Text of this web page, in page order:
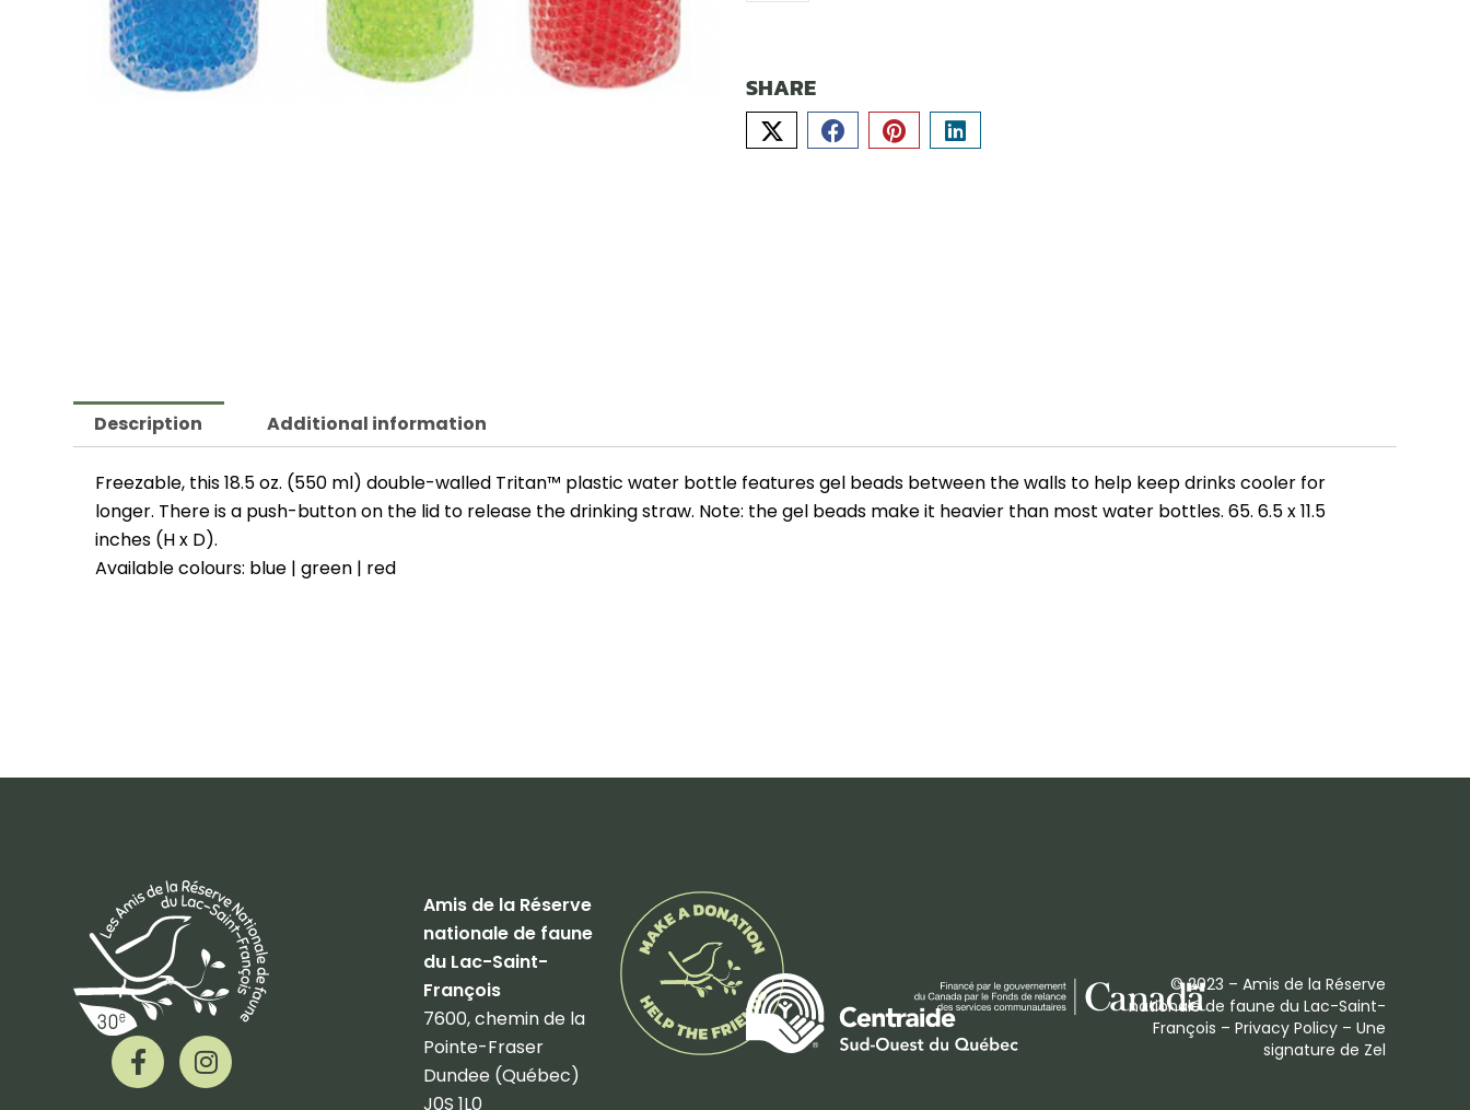
SHARE
Description Additional information
Freezable, this 18.5 oz. (550 ml) double-walled Tritan™ plastic water bottle features gel beads between the walls to help keep drinks cooler for
longer. There is a push-button on the lid to release the drinking straw. Note: the gel beads make it heavier than most water bottles. 65. 6.5 x 11.5
inches (H x D).
Available colours: blue | green | red
F
a
c
I
n
s
Amis de la Réserve
nationale de faune
du Lac-Saint-
François
7600, chemin de la
Pointe-Fraser
Dundee (Québec)
J0S 1L0
© 2023 – Amis de la Réserve
nationale de faune du Lac-Saint-
François – Privacy Policy– Une
signature de Zel